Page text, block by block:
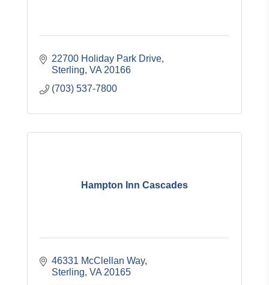
22700 Holiday Park Drive
Sterling VA 20166
(703) 537-7800
Hampton Inn Cascades
46331 McClellan Way
Sterling VA 20165